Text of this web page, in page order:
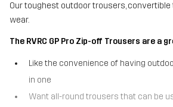
Our toughest outdoor trousers,
wear.
The RVRC GP Pro Zip-off Trousers are a
Like the convenience of having
in one
Want all-round trousers that can be